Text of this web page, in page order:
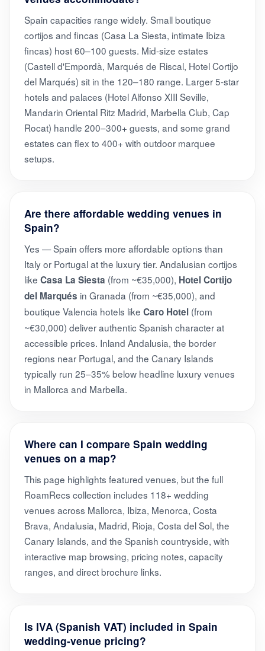
Spain capacities range widely. Small boutique
cortijos and fincas (Casa La Siesta, intimate Ibiza
fincas) host 60–100 guests. Mid-size estates
(Castell d'Empordà, Marqués de Riscal, Hotel Cortijo
del Marqués) sit in the 120–180 range. Larger 5-star
hotels and palaces (Hotel Alfonso XIII Seville,
Mandarin Oriental Ritz Madrid, Marbella Club, Cap
Rocat) handle 200–300+ guests, and some grand
estates can flex to 400+ with outdoor marquee
setups.
Are there affordable wedding venues in
Spain?
Yes — Spain offers more affordable options than
Italy or Portugal at the luxury tier. Andalusian cortijos
like Casa La Siesta (from ~€35,000), Hotel Cortijo
del Marqués in Granada (from ~€35,000), and
boutique Valencia hotels like Caro Hotel (from
~€30,000) deliver authentic Spanish character at
accessible prices. Inland Andalusia, the border
regions near Portugal, and the Canary Islands
typically run 25–35% below headline luxury venues
in Mallorca and Marbella.
Where can I compare Spain wedding
venues on a map?
This page highlights featured venues, but the full
RoamRecs collection includes 118+ wedding
venues across Mallorca, Ibiza, Menorca, Costa
Brava, Andalusia, Madrid, Rioja, Costa del Sol, the
Canary Islands, and the Spanish countryside, with
interactive map browsing, pricing notes, capacity
ranges, and direct brochure links.
Is IVA (Spanish VAT) included in Spain
wedding-venue pricing?